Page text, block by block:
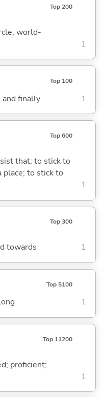
Top 200
world-
1
Top 100
and finally 1
Top 600
that; to stick to
place; to stick to
1
Top 300
towards 1
Top 5100
1
Top 11200
proficient;
1